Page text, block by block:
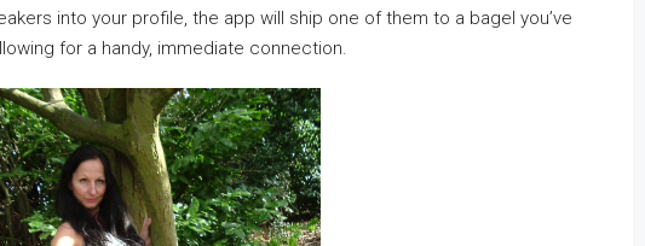
into your profile, the app will ship one of them to a bagel you’ve
for a handy, immediate connection.